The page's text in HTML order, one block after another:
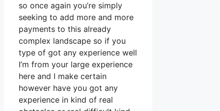
so once again you’re simply
seeking to add more and more
payments to this already
complex landscape so if you
type of got any experience well
I’m from your large experience
here and I make certain
however have you got any
experience in kind of real